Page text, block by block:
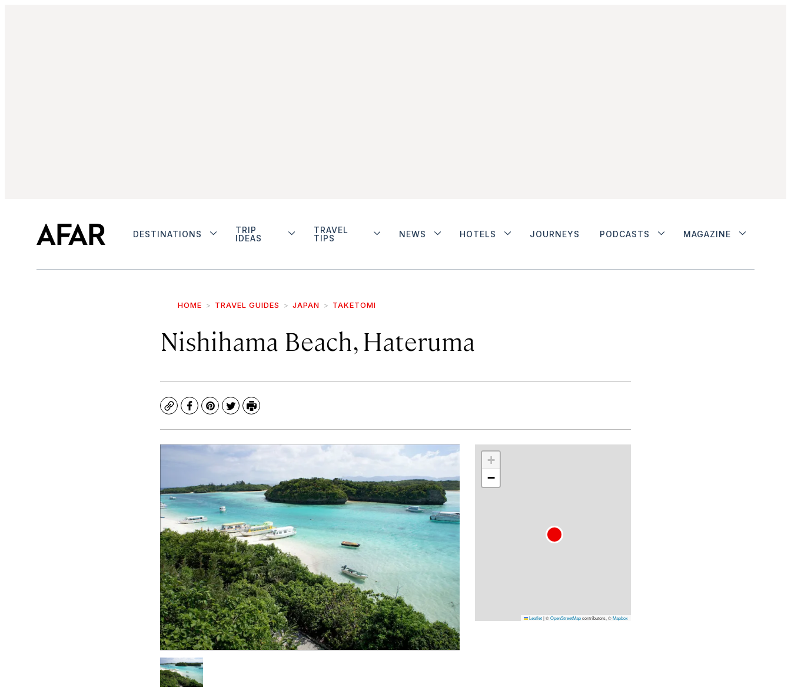
DESTINATIONS
TRIP
IDEAS
TRAVEL
TIPS
NEWS HOTELS JOURNEYS PODCASTS MAGAZINE
HOME TRAVEL GUIDES JAPAN TAKETOMI
Nishihama Beach, Hateruma
CopyFacebook
Pinterest
TwitterPrint
+
−
Leaflet|©OpenStreetMapcontributors, ©Mapbox